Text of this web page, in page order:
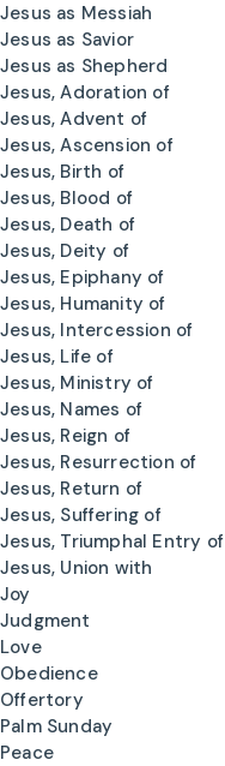
Jesus as Messiah
Jesus as Savior
Jesus as Shepherd
Jesus, Adoration of
Jesus, Advent of
Jesus, Ascension of
Jesus, Birth of
Jesus, Blood of
Jesus, Death of
Jesus, Deity of
Jesus, Epiphany of
Jesus, Humanity of
Jesus, Intercession of
Jesus, Life of
Jesus, Ministry of
Jesus, Names of
Jesus, Reign of
Jesus, Resurrection of
Jesus, Return of
Jesus, Suffering of
Jesus, Triumphal Entry of
Jesus, Union with
Joy
Judgment
Love
Obedience
Offertory
Palm Sunday
Peace